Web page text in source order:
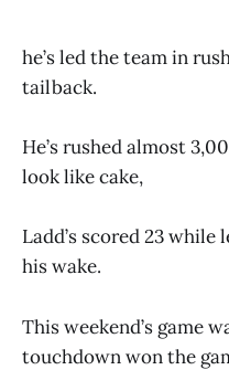
he’s led the team in
tailback.
He’s rushed almost
look like cake,
Ladd’s scored 23 while
his wake.
This weekend’s game
touchdown won the